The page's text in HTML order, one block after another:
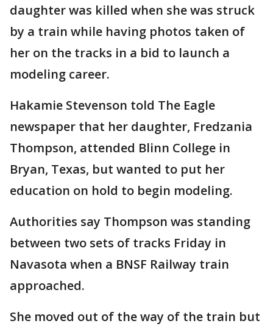
daughter was killed when she was struck
by a train while having photos taken of
her on the tracks in a bid to launch a
modeling career.
Hakamie Stevenson told The Eagle
newspaper that her daughter, Fredzania
Thompson, attended Blinn College in
Bryan, Texas, but wanted to put her
education on hold to begin modeling.
Authorities say Thompson was standing
between two sets of tracks Friday in
Navasota when a BNSF Railway train
approached.
She moved out of the way of the train but